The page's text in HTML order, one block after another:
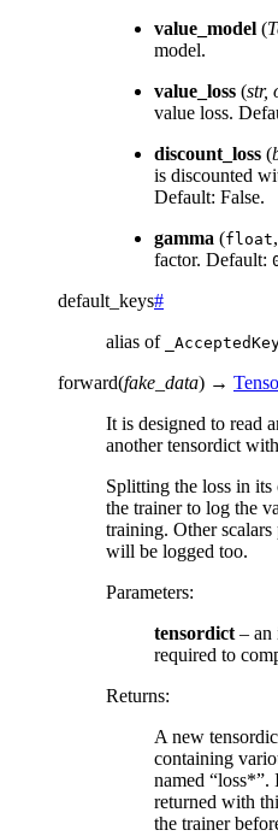
value_model (
model.
value_loss (str,
value loss.
discount_loss (
is discounted
Default: False.
gamma (float
factor. Default:
default_keys#
alias of
forward(fake_data) →
It is designed to read
another tensordict
Splitting the loss in its
the trainer to log the
training. Other
will be logged too.
Parameters:
tensordict– an
required to
Returns:
A new
containing
named “loss*”.
returned with
the trainer